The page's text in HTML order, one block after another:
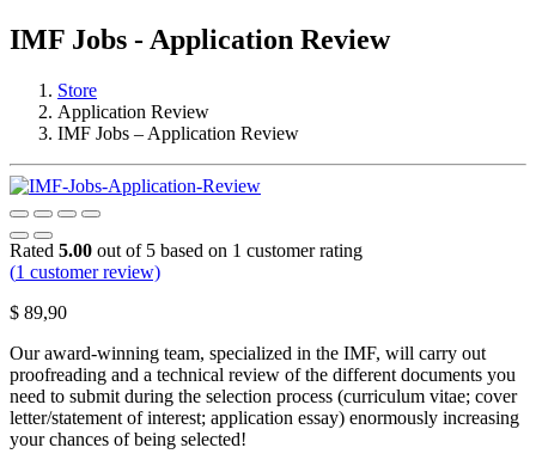
IMF Jobs - Application Review
Store
Application Review
IMF Jobs – Application Review
Rated 5.00 out of 5 based on 1 customer rating
(1 customer review)
$ 89,90
Our award-winning team, specialized in the IMF, will carry out
proofreading and a technical review of the different documents you
need to submit during the selection process (curriculum vitae; cover
letter/statement of interest; application essay) enormously increasing
your chances of being selected!